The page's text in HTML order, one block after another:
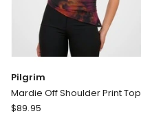
Pilgrim
Mardie Off Shoulder Print Top
Pilgrim
$89.95